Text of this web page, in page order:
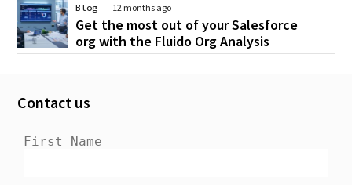
Blog 12 months ago
Get the most out of your Salesforce
org with the Fluido Org Analysis
Contact us